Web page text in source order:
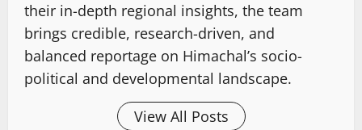
their in-depth regional insights, the team
brings credible, research-driven, and
balanced reportage on Himachal’s socio-
political and developmental landscape.
View All Posts